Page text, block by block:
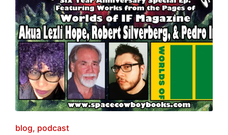
Posted
blog podcast